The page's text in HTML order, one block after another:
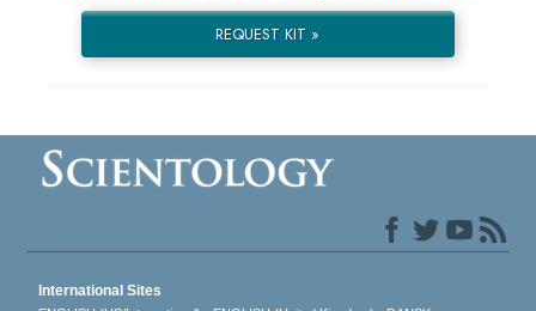
REQUEST KIT »
International Sites